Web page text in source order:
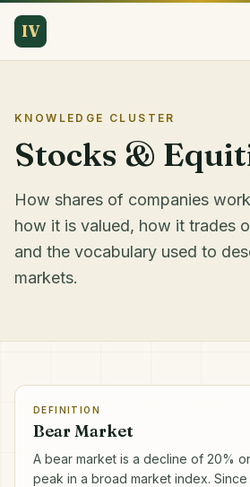
IV
KNOWLEDGE CLUSTER
Stocks &
How shares of companies
how it is valued, how it trades
and the vocabulary used to
markets.
DEFINITION
Bear Market
A bear market is a decline of 20%
peak in a broad market index.